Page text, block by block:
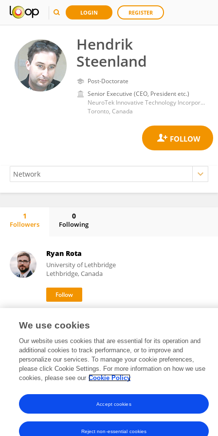
LOGIN REGISTER
Hendrik
Steenland
Post-Doctorate
Senior Executive (CEO, President etc.)
NeuroTek Innovative Technology Incorporated
Toronto, Canada
1
Followers
0
Following
Ryan Rota
University of Lethbridge
Lethbridge, Canada
Frontiers In and Loop are registered trade marks of Frontiers Media SA.
© Copyright 2007-2026 Frontiers Media SA. All rights reserved -Terms
and Conditions
We use cookies
Our website uses cookies that are essential for its operation and
additional cookies to track performance, or to improve and
personalize our services. To manage your cookie preferences,
please click Cookie Settings. For more information on how we use
cookies, please see our Cookie Policy
Reject non-essential cookies
Accept cookies